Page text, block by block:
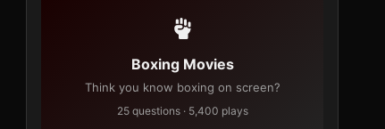
Boxing Movies
Think you know boxing on screen?
25 questions · 5,400 plays